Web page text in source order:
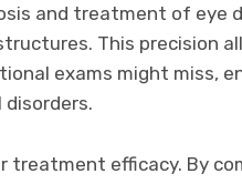
and treatment of eye
This precision
exams might miss,
treatment efficacy. By